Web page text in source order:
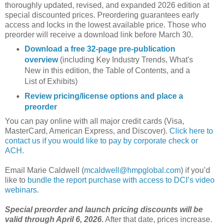
thoroughly updated, revised, and expanded 2026 edition at
special discounted prices. Preordering guarantees early
access and locks in the lowest available price. Those who
preorder will receive a download link before March 30.
Download a free 32-page pre-publication
overview(including Key Industry Trends, What's
New in this edition, the Table of Contents, and a
List of Exhibits)
Review pricing/license options and place a
preorder
You can pay online with all major credit cards (Visa,
MasterCard, American Express, and Discover). Click here to
contact us if you would like to pay by corporate check or
ACH.
Email Marie Caldwell (mcaldwell@hmpglobal.com) if you’d
like to bundle the report purchase with access to DCI’s video
webinars.
Special preorder and launch pricing discounts will be
valid through April 6, 2026. After that date, prices increase.